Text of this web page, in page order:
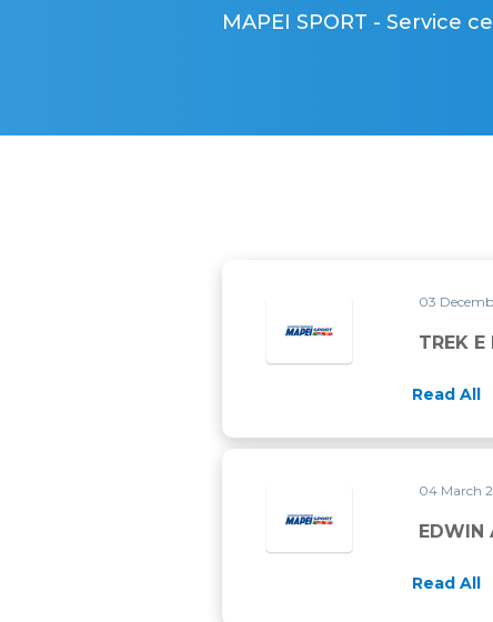
MAPEI SPORT - Service
03
TREK E
Read All
04 March
EDWIN
Read All